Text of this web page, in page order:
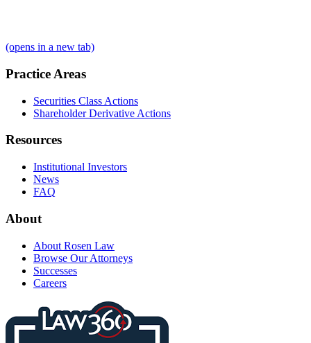
(opens in a new tab)
Practice Areas
Securities Class Actions
Shareholder Derivative Actions
Resources
Institutional Investors
News
FAQ
About
About Rosen Law
Browse Our Attorneys
Successes
Careers